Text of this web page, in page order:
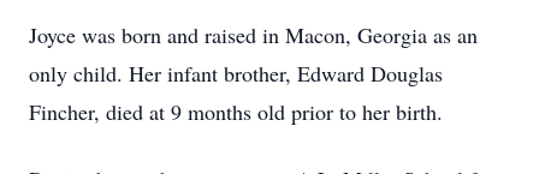
Joyce was born and raised in Macon, Georgia as an
only child. Her infant brother, Edward Douglas
Fincher, died at 9 months old prior to her birth.